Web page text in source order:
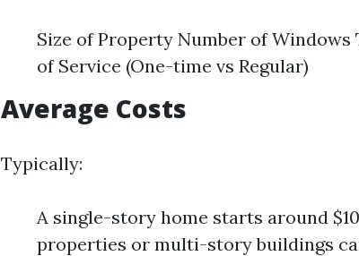
Size of Property Number of
of Service (One-time vs Regular)
Average Costs
Typically:
A single-story home starts around
properties or multi-story buildings